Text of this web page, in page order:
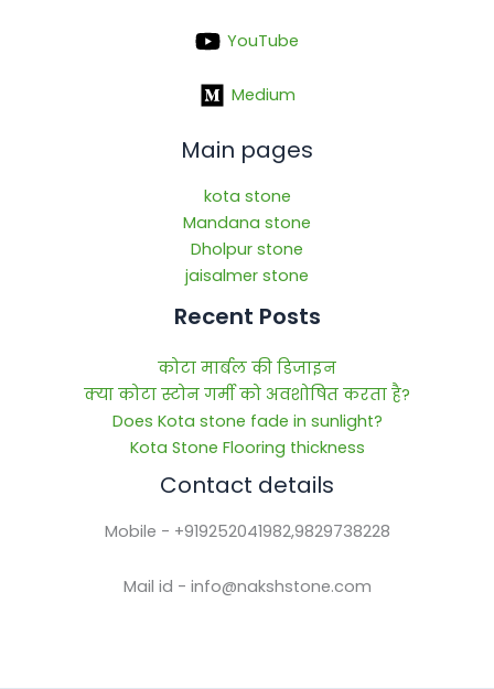
YouTube
Medium
Main pages
kota stone
Mandana stone
Dholpur stone
jaisalmer stone
Recent Posts
कोटा मार्बल की डिजाइन
क्या कोटा स्टोन गर्मी को अवशोषित करता है?
Does Kota stone fade in sunlight?
Kota Stone Flooring thickness
Contact details
Mobile - +919252041982,9829738228
Mail id - info@nakshstone.com